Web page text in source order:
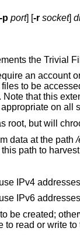
p port] [-r socket]
the Trivial
an account
to be
that this
on
root, but will
data at the path/
path to
IPv4
IPv6
otherwise uploaded files
allowing anyone to read